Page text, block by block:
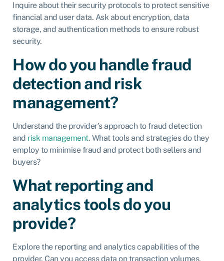
Inquire about their security protocols to protect sensitive
financial and user data. Ask about encryption, data
storage, and authentication methods to ensure robust
security.
How do you handle fraud
detection and risk
management?
Understand the provider’s approach to fraud detection
and risk management. What tools and strategies do they
employ to minimise fraud and protect both sellers and
buyers?
What reporting and
analytics tools do you
provide?
Explore the reporting and analytics capabilities of the
provider. Can you access data on transaction volumes,